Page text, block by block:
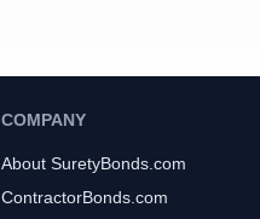
COMPANY
About SuretyBonds.com
ContractorBonds.com